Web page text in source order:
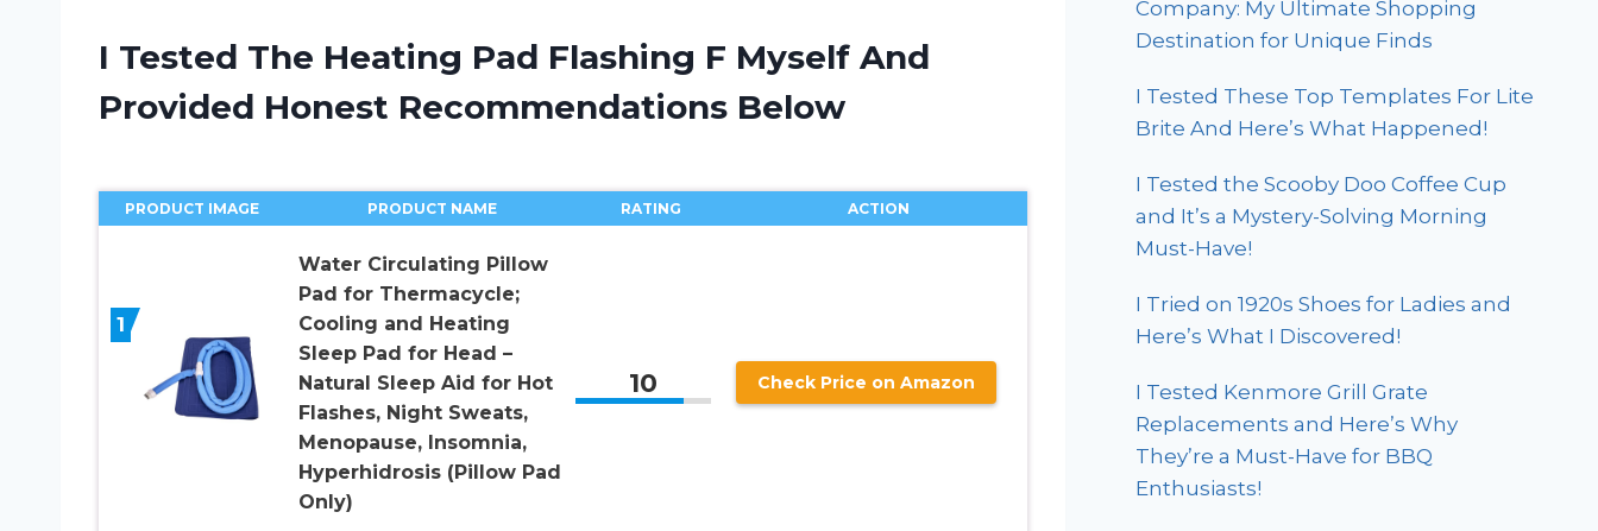
I Tested The Heating Pad Flashing F Myself And
Provided Honest Recommendations Below
PRODUCT IMAGE PRODUCT NAME RATING ACTION
1
Water Circulating Pillow
Pad for Thermacycle;
Cooling and Heating
Sleep Pad for Head –
Natural Sleep Aid for Hot
Flashes, Night Sweats,
Menopause, Insomnia,
Hyperhidrosis (Pillow Pad
Only)
10 Check Price on Amazon
Company: My Ultimate Shopping
Destination for Unique Finds
I Tested These Top Templates For Lite
Brite And Here’s What Happened!
I Tested the Scooby Doo Coffee Cup
and It’s a Mystery-Solving Morning
Must-Have!
I Tried on 1920s Shoes for Ladies and
Here’s What I Discovered!
I Tested Kenmore Grill Grate
Replacements and Here’s Why
They’re a Must-Have for BBQ
Enthusiasts!